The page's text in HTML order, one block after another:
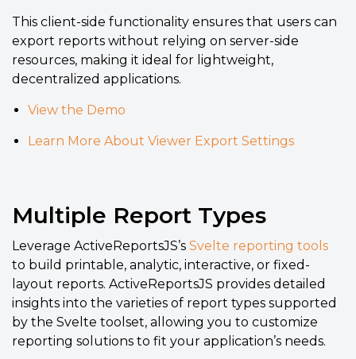
This client-side functionality ensures that users can
export reports without relying on server-side
resources, making it ideal for lightweight,
decentralized applications.
View the Demo
Learn More About Viewer Export Settings
Multiple Report Types
Leverage ActiveReportsJS’s Svelte reporting tools
to build printable, analytic, interactive, or fixed-
layout reports. ActiveReportsJS provides detailed
insights into the varieties of report types supported
by the Svelte toolset, allowing you to customize
reporting solutions to fit your application’s needs.